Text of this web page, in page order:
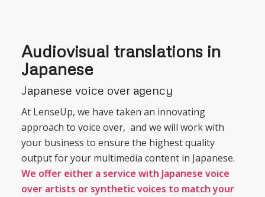
Audiovisual translations in
Japanese
Japanese voice over agency
At LenseUp, we have taken an innovating
approach to voice over, and we will work with
your business to ensure the highest quality
output for your multimedia content in Japanese.
We offer either a service with Japanese voice
over artists or synthetic voices to match your